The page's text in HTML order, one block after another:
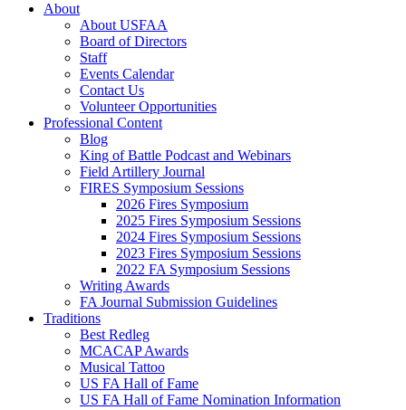
About
About USFAA
Board of Directors
Staff
Events Calendar
Contact Us
Volunteer Opportunities
Professional Content
Blog
King of Battle Podcast and Webinars
Field Artillery Journal
FIRES Symposium Sessions
2026 Fires Symposium
2025 Fires Symposium Sessions
2024 Fires Symposium Sessions
2023 Fires Symposium Sessions
2022 FA Symposium Sessions
Writing Awards
FA Journal Submission Guidelines
Traditions
Best Redleg
MCACAP Awards
Musical Tattoo
US FA Hall of Fame
US FA Hall of Fame Nomination Information